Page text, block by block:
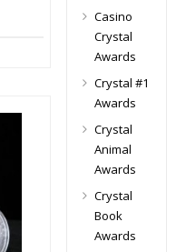
Casino
Crystal
Awards
Crystal #1
Awards
Crystal
Animal
Awards
Crystal
Book
Awards